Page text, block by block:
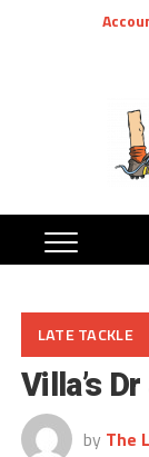
LATE TACKLE
Villa’s
by The